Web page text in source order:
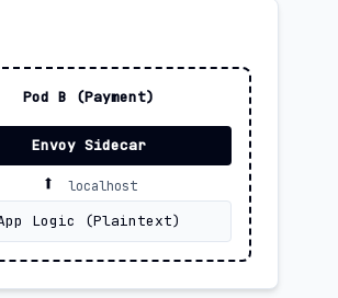
Pod B (Payment)
Logic (Plaintext)
⬆️ localhost
Envoy Sidecar